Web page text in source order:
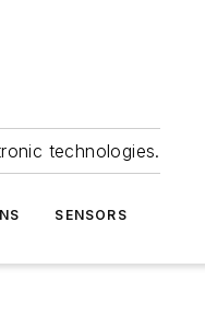
technologies.
SENSORS